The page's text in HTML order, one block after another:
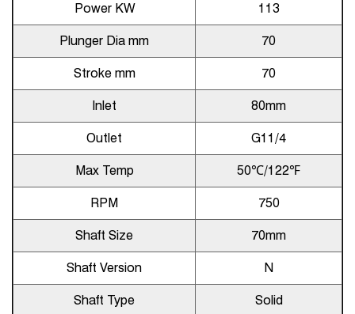
Power KW 113
Plunger Dia mm 70
Stroke mm 70
Inlet 80mm
Outlet G11/4
Max Temp 50℃/122℉
RPM 750
Shaft Size 70mm
Shaft Version N
Shaft Type Solid